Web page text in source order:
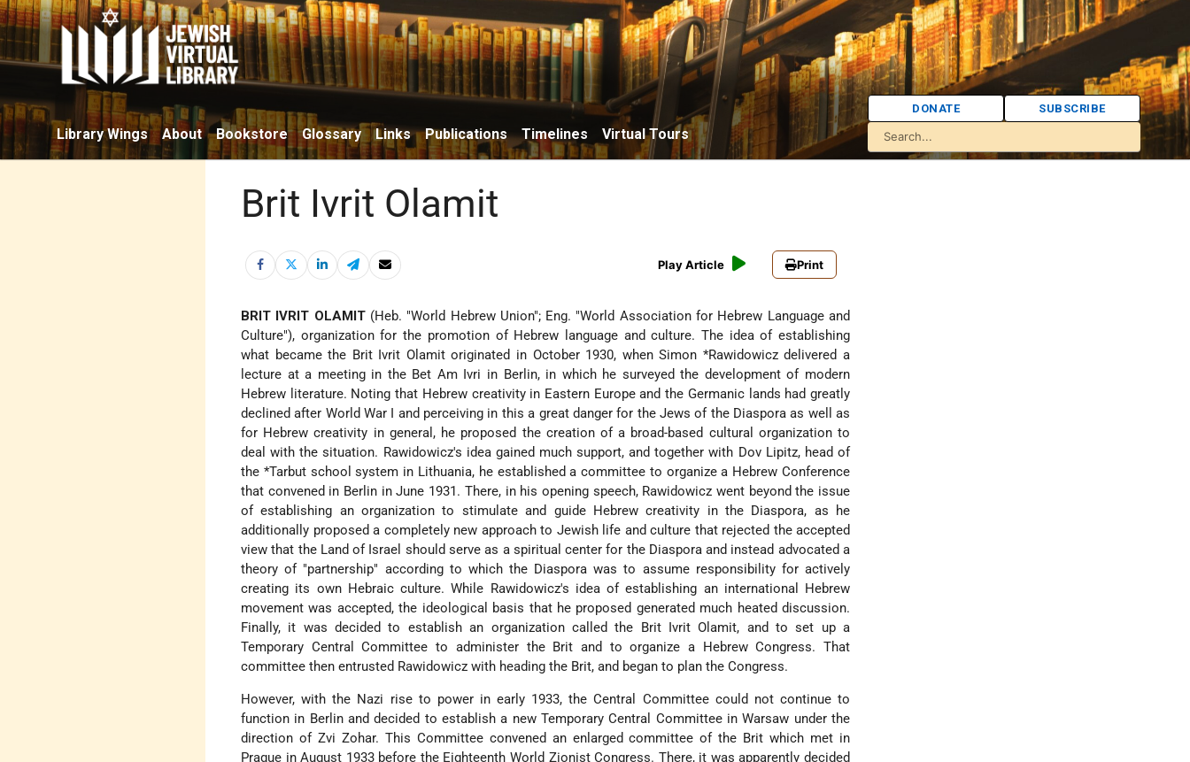
Library Wings About Bookstore Glossary Links Publications Timelines Virtual Tours
DONATE SUBSCRIBE
Brit Ivrit Olamit
Play Article Print
BRIT IVRIT OLAMIT(Heb. "World Hebrew Union"; Eng. "World Association for Hebrew Language and
Culture"), organization for the promotion of Hebrew language and culture. The idea of establishing
what became the Brit Ivrit Olamit originated in October 1930, whenSimon *Rawidowiczdelivered a
lecture at a meeting in the Bet Am Ivri in Berlin, in which he surveyed the development of modern
Hebrew literature. Noting that Hebrew creativity in Eastern Europe and the Germanic lands had greatly
declined after World War I and perceiving in this a great danger for the Jews of the Diaspora as well as
for Hebrew creativity in general, he proposed the creation of a broad-based cultural organization to
deal with the situation. Rawidowicz's idea gained much support, and together with Dov Lipitz, head of
the *Tarbut school system in Lithuania, he established a committee to organize a Hebrew Conference
that convened in Berlin in June 1931. There, in his opening speech, Rawidowicz went beyond the issue
of establishing an organization to stimulate and guide Hebrew creativity in the Diaspora, as he
additionally proposed a completely new approach to Jewish life and culture that rejected the accepted
view that the Land of Israel should serve as a spiritual center for the Diaspora and instead advocated a
theory of "partnership" according to which the Diaspora was to assume responsibility for actively
creating its own Hebraic culture. While Rawidowicz's idea of establishing an international Hebrew
movement was accepted, the ideological basis that he proposed generated much heated discussion.
Finally, it was decided to establish an organization called the Brit Ivrit Olamit, and to set up a
Temporary Central Committee to administer the Brit and to organize a Hebrew Congress. That
committee then entrusted Rawidowicz with heading the Brit, and began to plan the Congress.
However, with the Nazi rise to power in early 1933, the Central Committee could not continue to
function in Berlin and decided to establish a new Temporary Central Committee in Warsaw under the
direction of Zvi Zohar. This Committee convened an enlarged committee of the Brit which met in
Prague in August 1933 before the Eighteenth World Zionist Congress. There, it was apparently decided